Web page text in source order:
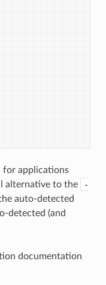
for applications
alternative to the
-
auto-detected
detected (and
documentation